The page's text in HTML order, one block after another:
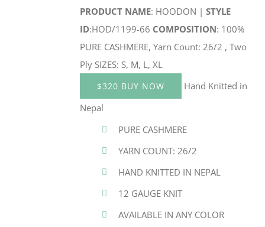
PRODUCT NAME: HOODON | STYLE
ID:HOD/1199-66 COMPOSITION: 100%
PURE CASHMERE, Yarn Count: 26/2 , Two
Ply SIZES: S, M, L, XL
$320 BUY NOW
Hand Knitted in
Nepal
PURE CASHMERE
YARN COUNT: 26/2
HAND KNITTED IN NEPAL
12 GAUGE KNIT
AVAILABLE IN ANY COLOR